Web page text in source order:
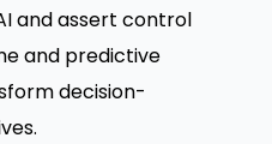
and assert control
and predictive
decision-